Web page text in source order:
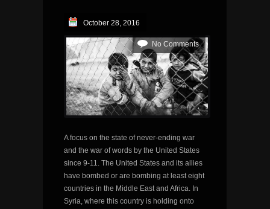
October 28, 2016
No Comments
A focus on the state of never-ending war
and the war of words by the United States
since 9-11. The United States and its allies
have bombed or are bombing at least eight
countries in the Middle East and Africa. In
Syria, where this country is holding onto